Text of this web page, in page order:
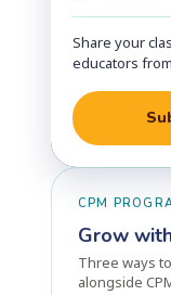
Share your
educators
CPM
Grow
Three ways
alongside